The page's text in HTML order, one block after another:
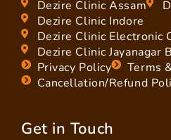
Dezire Clinic Assam
Dezire Clinic Indore
Dezire Clinic Electronic
Dezire Clinic Jayanagar
Privacy Policy
Terms
Cancellation/Refund
Get in Touch